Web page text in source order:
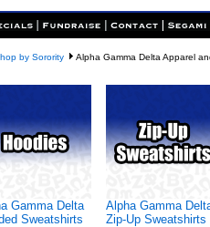
by Sorority Alpha Gamma Delta Apparel
Gamma Delta
Sweatshirts
Alpha Gamma
Zip-Up Sweatshirts